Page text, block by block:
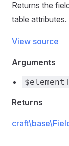
Returns the
table attributes.
View source
Arguments
Returns